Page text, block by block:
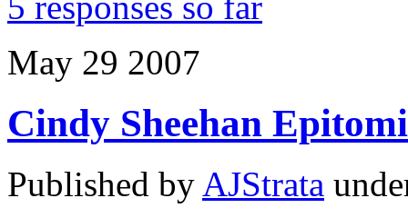
May 29 2007
Cindy Sheehan
Published by AJStrata